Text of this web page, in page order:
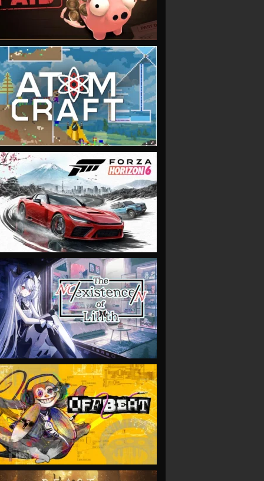
VIEW
VIEW
VIEW
VIEW